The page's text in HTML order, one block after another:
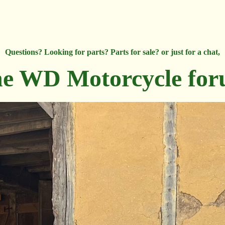
Questions? Looking for parts? Parts for sale? or just for a chat,
WD Motorcycle